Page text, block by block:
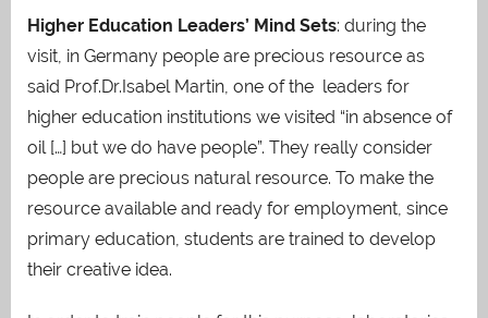
Higher Education Leaders’ Mind Sets: during the
visit, in Germany people are precious resource as
said Prof.Dr.Isabel Martin, one of the leaders for
higher education institutions we visited “in absence of
oil […] but we do have people”. They really consider
people are precious natural resource. To make the
resource available and ready for employment, since
primary education, students are trained to develop
their creative idea.